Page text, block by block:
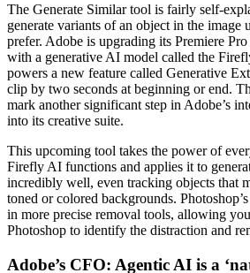
The Generate Similar tool is fairly self-
generate variants of an object in the
prefer. Adobe is upgrading its Premiere
with a generative AI model called the
powers a new feature called Generative
clip by two seconds at beginning or end.
mark another significant step in Adobe’s
into its creative suite.
This upcoming tool takes the power of
Firefly AI functions and applies it to
incredibly well, even tracking objects that
toned or colored backgrounds.
in more precise removal tools, allowing
Photoshop to identify the distraction and
Adobe’s CFO: Agentic AI is a